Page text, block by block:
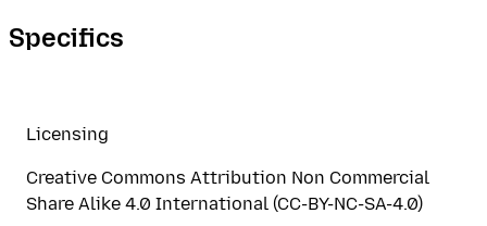
Specifics
Licensing
Creative Commons Attribution Non Commercial
Share Alike 4.0 International (CC-BY-NC-SA-4.0)